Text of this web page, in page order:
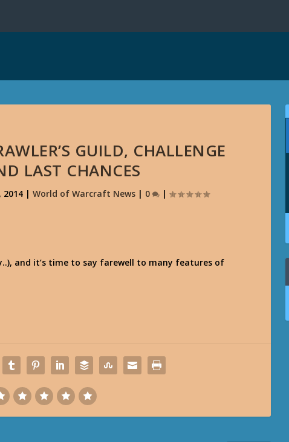
GUILD, CHALLENGE
LAST CHANCES
2014| World of Warcraft News| 0 |
and it’s time to say farewell to many features of